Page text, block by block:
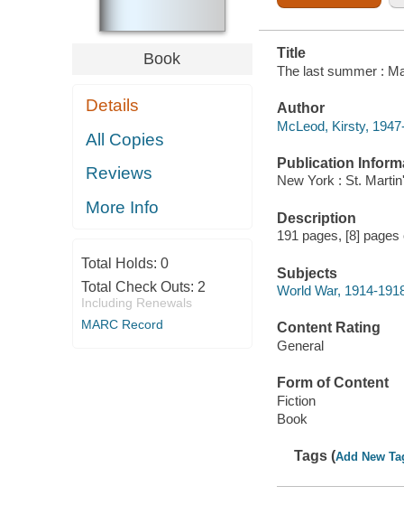
Book
Details
All Copies
Reviews
More Info
Total Holds: 0
Total Check Outs: 2
Including Renewals
MARC Record
Title
The last summer :
Author
McLeod, Kirsty,
Publication
New York : St.
Description
191 pages, [8]
Subjects
World War, 1914-
Content Rating
General
Form of Content
Fiction
Book
Tags (Add New